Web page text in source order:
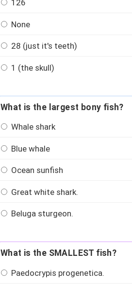
126
None
28 (just it's teeth)
1 (the skull)
What is the largest bony fish?
Whale shark
Blue whale
Ocean sunfish
Great white shark.
Beluga sturgeon.
What is the SMALLEST fish?
Paedocrypis progenetica.